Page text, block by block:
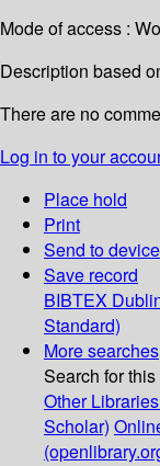
Mode of access :
Description based
There are no
Log in to your
Place hold
Print
Send to device
Save record
BIBTEX
Standard)
More searches
Search for
Other
Scholar)